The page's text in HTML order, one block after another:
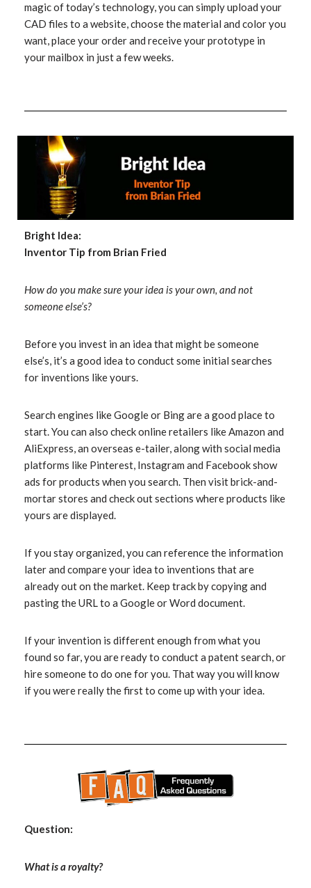
magic of today’s technology, you can simply upload your
CAD files to a website, choose the material and color you
want, place your order and receive your prototype in
your mailbox in just a few weeks.
Bright Idea:
Inventor Tip from Brian Fried
How do you make sure your idea is your own, and not
someone else’s?
Before you invest in an idea that might be someone
else’s, it’s a good idea to conduct some initial searches
for inventions like yours.
Search engines like Google or Bing are a good place to
start. You can also check online retailers like Amazon and
AliExpress, an overseas e-tailer, along with social media
platforms like Pinterest, Instagram and Facebook show
ads for products when you search. Then visit brick-and-
mortar stores and check out sections where products like
yours are displayed.
If you stay organized, you can reference the information
later and compare your idea to inventions that are
already out on the market. Keep track by copying and
pasting the URL to a Google or Word document.
If your invention is different enough from what you
found so far, you are ready to conduct a patent search, or
hire someone to do one for you. That way you will know
if you were really the first to come up with your idea.
Question:
What is a royalty?